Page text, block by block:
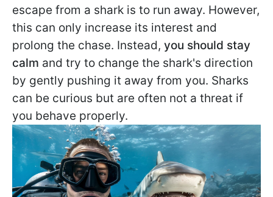
escape from a shark is to run away. However,
this can only increase its interest and
prolong the chase. Instead, you should stay
calm and try to change the shark's direction
by gently pushing it away from you. Sharks
can be curious but are often not a threat if
you behave properly.